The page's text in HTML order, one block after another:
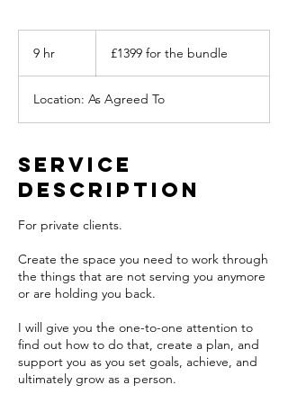
9 hr £1399 for the bundle
Location: As Agreed To
Service
Description
For private clients.
Create the space you need to work through
the things that are not serving you anymore
or are holding you back.
I will give you the one-to-one attention to
find out how to do that, create a plan, and
support you as you set goals, achieve, and
ultimately grow as a person.